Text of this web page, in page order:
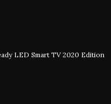
LED Smart TV 2020 Edition